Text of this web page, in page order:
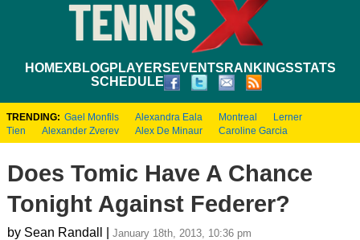
HOMEXBLOGPLAYERS EVENTS RANKINGSSTATS
SCHEDULE
TRENDING: Gael Monfils Alexandra Eala Montreal
Lerner
Tien
Alexander Zverev Alex De Minaur Caroline Garcia
Does Tomic Have A Chance
Tonight Against Federer?
by Sean Randall | January 18th, 2013, 10:36 pm